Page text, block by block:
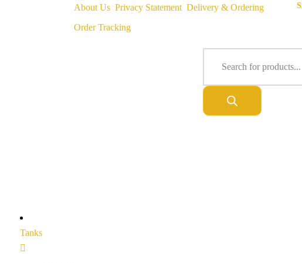
About Us Privacy Statement Delivery & Ordering
Order Tracking
Tanks